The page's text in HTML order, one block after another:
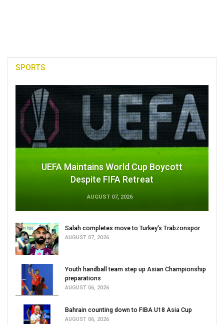
SPORTS
UEFA Maintains World Cup Boycott
Despite FIFA Retreat
AUGUST 07, 2026
Salah completes move to Turkey's Trabzonspor
AUGUST 07, 2026
Youth handball team step up Asian Championship
preparations
AUGUST 06, 2026
Bahrain counting down to FIBA U18 Asia Cup
AUGUST 06, 2026